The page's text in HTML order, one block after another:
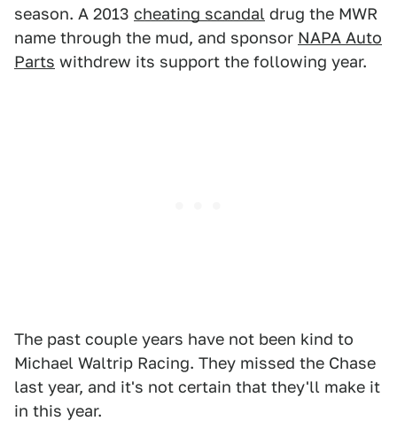
season. A 2013 cheating scandal drug the MWR
name through the mud, and sponsor NAPA Auto
Parts withdrew its support the following year.
The past couple years have not been kind to
Michael Waltrip Racing. They missed the Chase
last year, and it's not certain that they'll make it
in this year.